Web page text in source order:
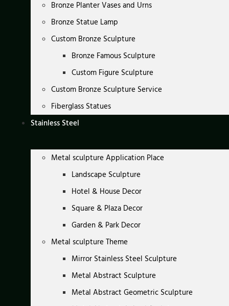
Bronze Planter Vases and Urns
Bronze Statue Lamp
Custom Bronze Sculpture
Bronze Famous Sculpture
Custom Figure Sculpture
Custom Bronze Sculpture Service
Fiberglass Statues
Stainless Steel
Metal sculpture Application Place
Landscape Sculpture
Hotel & House Decor
Square & Plaza Decor
Garden & Park Decor
Metal sculpture Theme
Mirror Stainless Steel Sculpture
Metal Abstract Sculpture
Metal Abstract Geometric Sculpture